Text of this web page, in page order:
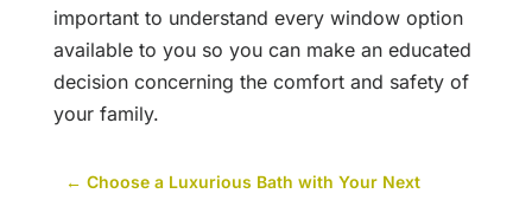
important to understand every window option
available to you so you can make an educated
decision concerning the comfort and safety of
your family.
← Choose a Luxurious Bath with Your Next